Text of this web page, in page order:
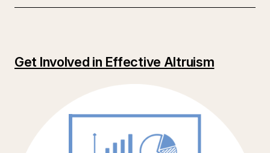
Get Involved in Effective Altruism